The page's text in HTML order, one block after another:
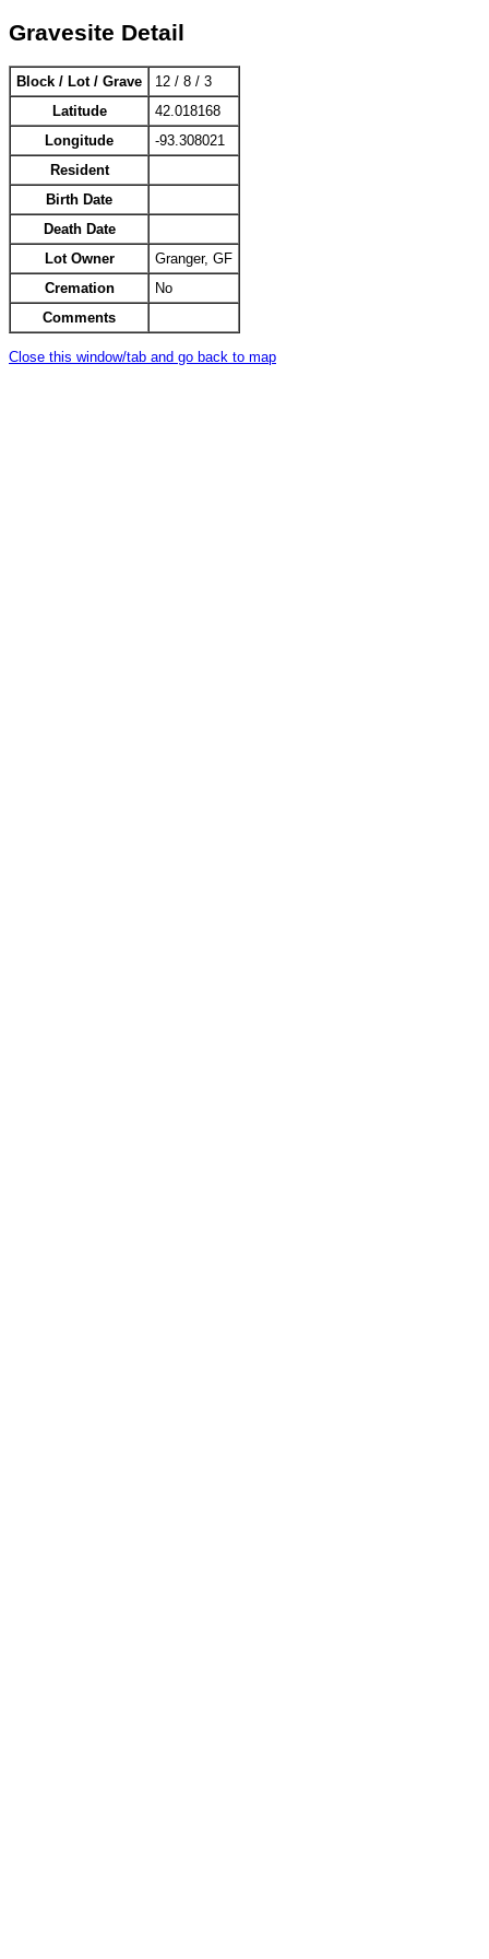
Gravesite Detail
Block / Lot / Grave
12 / 8 / 3
Latitude
42.018168
Longitude
-93.308021
Resident
Birth Date
Death Date
Lot Owner
Granger, GF
Cremation
No
Comments
Close this window/tab and go back to map